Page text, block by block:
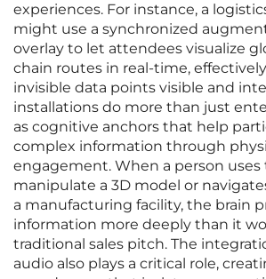
experiences. For instance, a
might use a synchronized
overlay to let attendees visualize
chain routes in real-time,
invisible data points visible and
installations do more than just
as cognitive anchors that help
complex information through
engagement. When a person
manipulate a 3D model or
a manufacturing facility, the brain
information more deeply than it
traditional sales pitch. The
audio also plays a critical role,